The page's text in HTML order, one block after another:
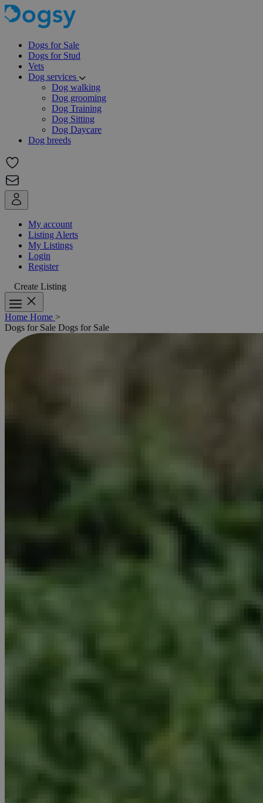
Dogs for Sale
Dogs for Stud
Vets
Dog services
Dog walking
Dog grooming
Dog Training
Dog Sitting
Dog Daycare
Dog breeds
My account
Listing Alerts
My Listings
Login
Register
Create Listing
Home Home >
Dogs for Sale Dogs for Sale